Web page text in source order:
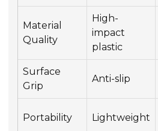
Material
Quality
High-
impact
plastic
Surface
Grip
Anti-slip
Portability Lightweight